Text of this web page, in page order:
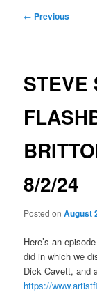
Post
← Previous
STEVE
8/2/24
Posted onAugust
Here’s an
did in which we
Dick Cavett, and
https://